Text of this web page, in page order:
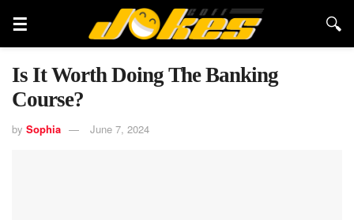
Is It Worth Doing The Banking
Course?
by Sophia June 7, 2024